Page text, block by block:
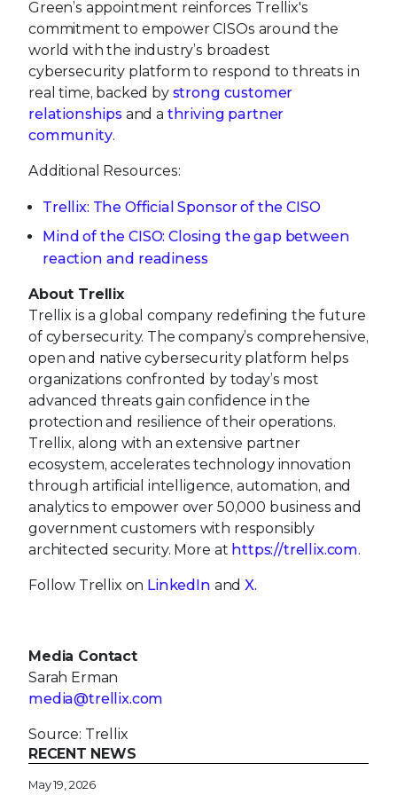
Green’s appointment reinforces Trellix's
commitment to empower CISOs around the
world with the industry’s broadest
cybersecurity platform to respond to threats in
real time, backed by strong customer
relationshipsand a thriving partner
community.
Additional Resources:
Trellix: The Official Sponsor of the CISO
Mind of the CISO: Closing the gap between
reaction and readiness
About Trellix
Trellix is a global company redefining the future
of cybersecurity. The company’s comprehensive,
open and native cybersecurity platform helps
organizations confronted by today’s most
advanced threats gain confidence in the
protection and resilience of their operations.
Trellix, along with an extensive partner
ecosystem, accelerates technology innovation
through artificial intelligence, automation, and
analytics to empower over 50,000 business and
government customers with responsibly
architected security. More at https://trellix.com.
Follow Trellix on LinkedIn andX.
Media Contact
Sarah Erman
media@trellix.com
Source: Trellix
RECENT NEWS
May 19, 2026